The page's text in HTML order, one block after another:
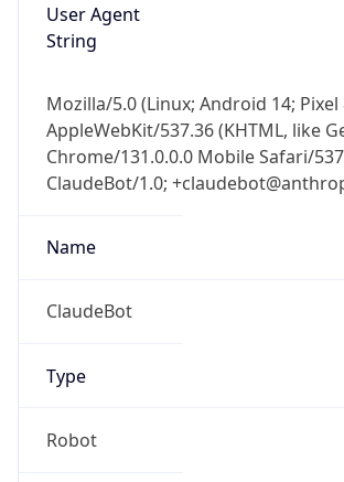
User Agent
String
Mozilla/5.0 (Linux; Android 14; Pixel
AppleWebKit/537.36 (KHTML, like
Chrome/131.0.0.0 Mobile Safari/
ClaudeBot/1.0;
Name
ClaudeBot
Type
Robot